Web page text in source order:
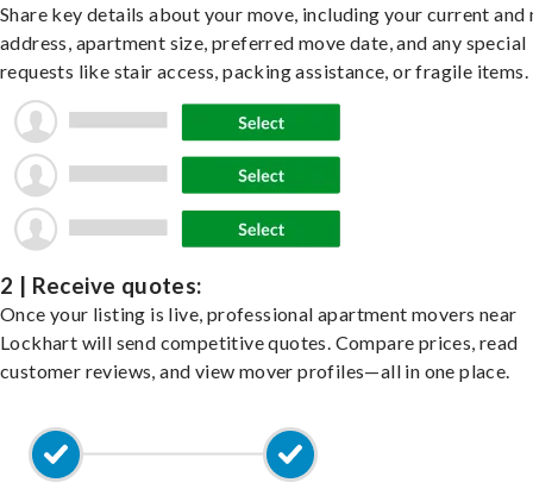
Share key details about your move, including your current and
address, apartment size, preferred move date, and any special
requests like stair access, packing assistance, or fragile items.
2 | Receive quotes:
Once your listing is live, professional apartment movers near
Lockhart will send competitive quotes. Compare prices, read
customer reviews, and view mover profiles—all in one place.